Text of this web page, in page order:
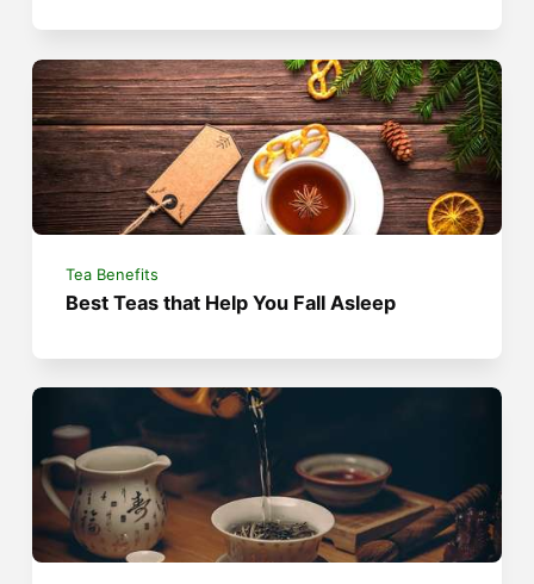
Tea Benefits
Best Teas that Help You Fall Asleep